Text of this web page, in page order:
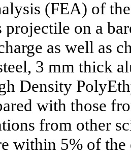
(FEA) of
projectile on a
as well as
3 mm thick
Density
with those
from other
within 5% of